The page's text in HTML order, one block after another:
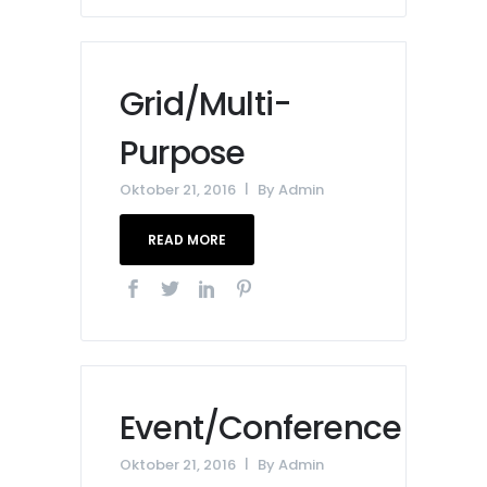
Grid/Multi-
Purpose
Oktober 21, 2016 By Admin
READ MORE
Event/Conference
Oktober 21, 2016 By Admin